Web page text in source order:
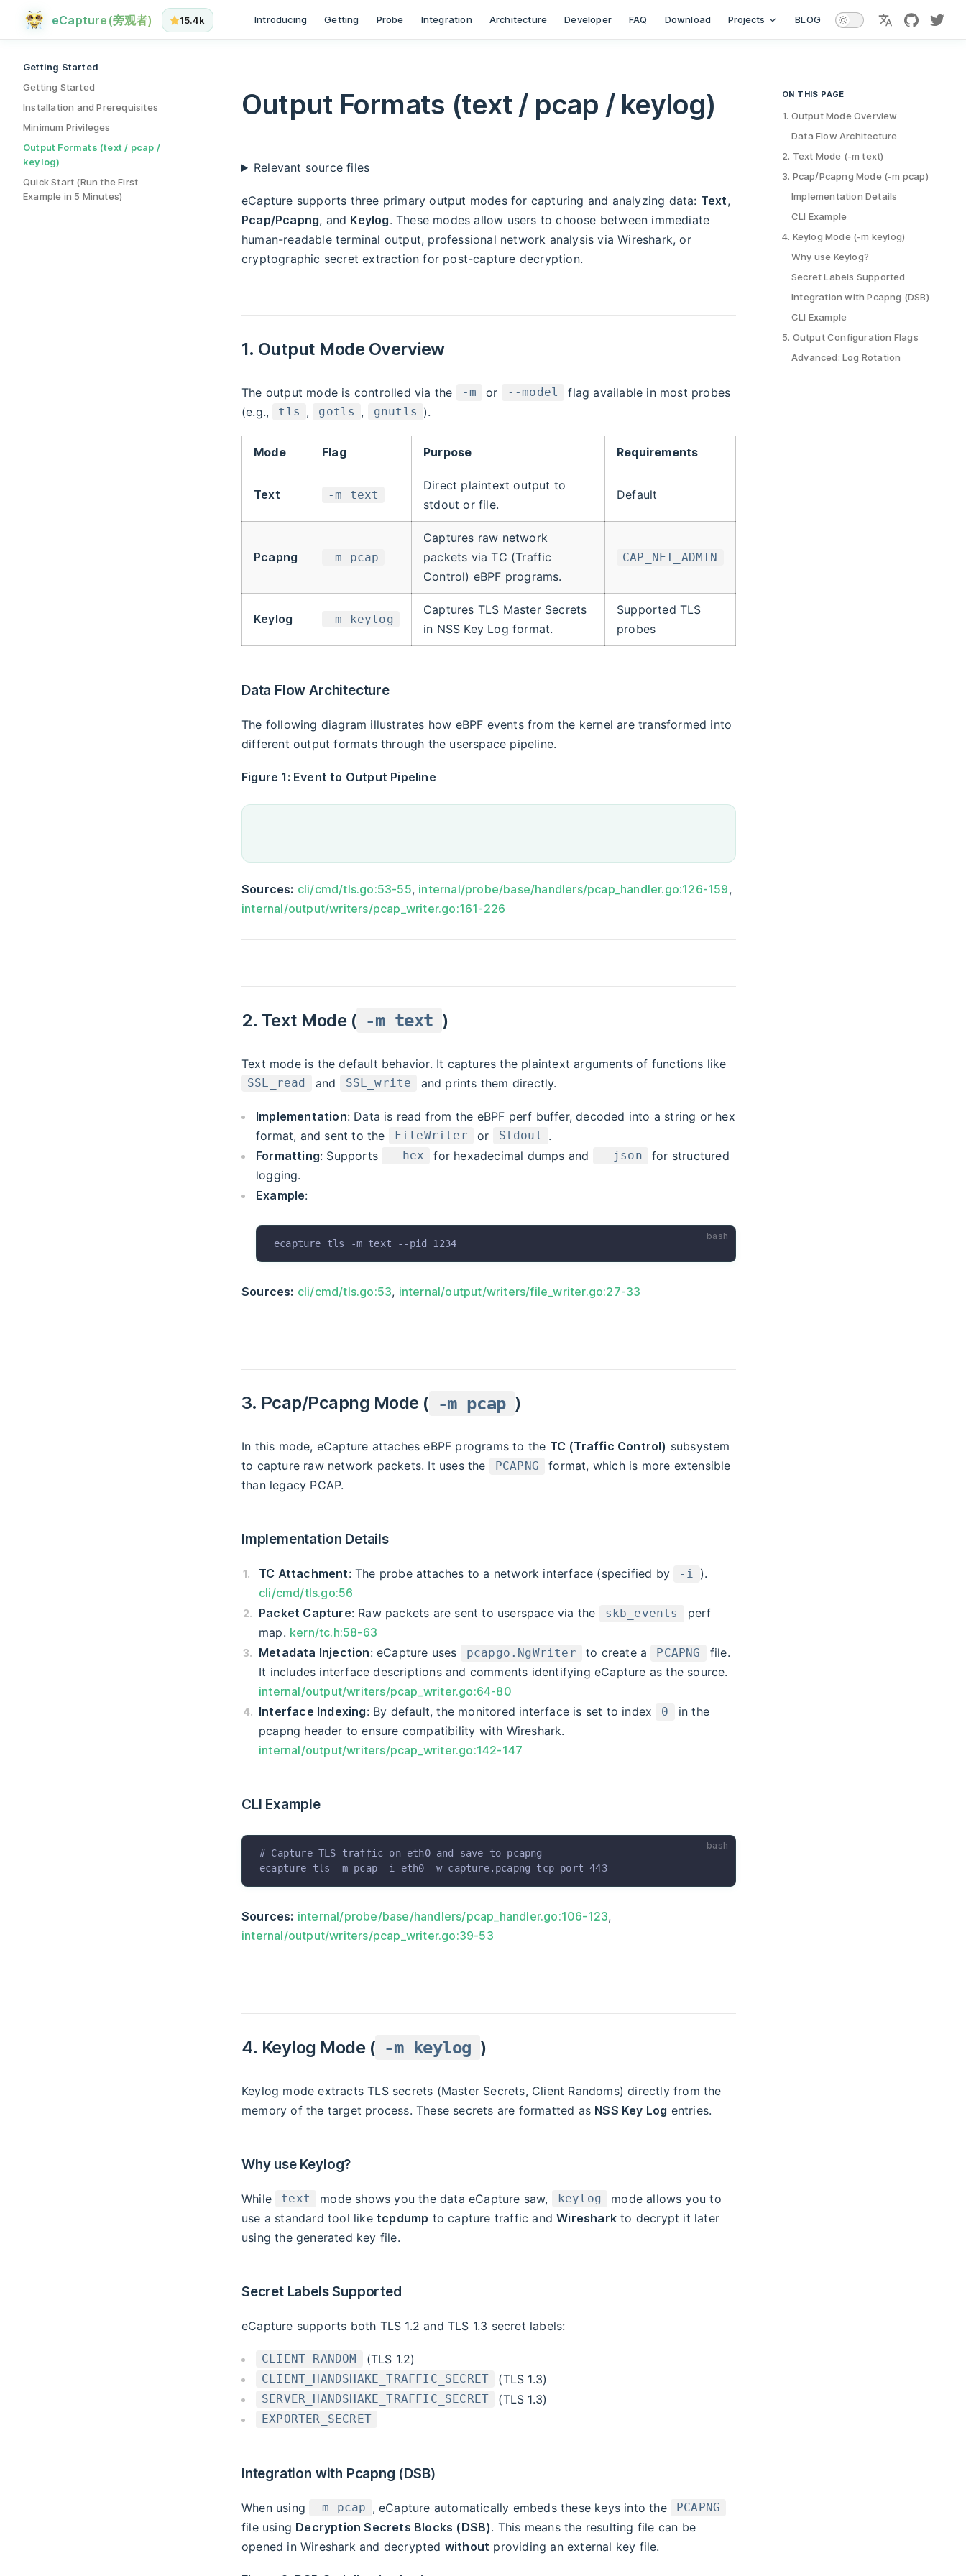
Skip to content
eCapture(旁观者) 15.4k Introducing Getting Probe Integration Architecture Developer FAQ Download Projects BLOG
languages
github
Sidebar Navigation
Getting Started
Getting Started
Installation and Prerequisites
Minimum Privileges
Output Formats (text / pcap /
keylog)
Quick Start (Run the First
Example in 5 Minutes)
ON THIS PAGE
Table of Contents for current page
1. Output Mode Overview
Data Flow Architecture
2. Text Mode (-m text)
3. Pcap/Pcapng Mode (-m pcap)
Implementation Details
CLI Example
4. Keylog Mode (-m keylog)
Why use Keylog?
Secret Labels Supported
Integration with Pcapng (DSB)
CLI Example
5. Output Configuration Flags
Advanced: Log Rotation
Output Formats (text / pcap / keylog)
Relevant source files
eCapture supports three primary output modes for capturing and analyzing data: Text,
Pcap/Pcapng, and Keylog. These modes allow users to choose between immediate
human-readable terminal output, professional network analysis via Wireshark, or
cryptographic secret extraction for post-capture decryption.
1. Output Mode Overview
The output mode is controlled via the -m or --model
flag available in most probes
(e.g.,
tls , gotls , gnutls ).
Mode Flag Purpose Requirements
Text -m text
Direct plaintext output to
stdout or file.
Default
Pcapng -m pcap
Captures raw network
packets via TC (Traffic
Control) eBPF programs.
CAP_NET_ADMIN
Keylog -m keylog
Captures TLS Master Secrets
in NSS Key Log format.
Supported TLS
probes
Data Flow Architecture
The following diagram illustrates how eBPF events from the kernel are transformed into
different output formats through the userspace pipeline.
Figure 1: Event to Output Pipeline
Sources: cli/cmd/tls.go:53-55, internal/probe/base/handlers/pcap_handler.go:126-159,
internal/output/writers/pcap_writer.go:161-226
2. Text Mode ( -m text )
Text mode is the default behavior. It captures the plaintext arguments of functions like
SSL_read and SSL_write and prints them directly.
Implementation: Data is read from the eBPF perf buffer, decoded into a string or hex
format, and sent to the
FileWriter or Stdout .
Formatting: Supports --hex for hexadecimal dumps and --json
for structured
logging.
Example:
bash
ecapture tls -m text --pid 1234
Sources: cli/cmd/tls.go:53, internal/output/writers/file_writer.go:27-33
3. Pcap/Pcapng Mode ( -m pcap )
In this mode, eCapture attaches eBPF programs to the TC (Traffic Control) subsystem
to capture raw network packets. It uses the
PCAPNG
format, which is more extensible
than legacy PCAP.
Implementation Details
TC Attachment: The probe attaches to a network interface (specified by -i ).
cli/cmd/tls.go:56
Packet Capture: Raw packets are sent to userspace via the skb_events
perf
map. kern/tc.h:58-63
Metadata Injection: eCapture uses pcapgo.NgWriter to create a PCAPNG
file.
It includes interface descriptions and comments identifying eCapture as the source.
internal/output/writers/pcap_writer.go:64-80
Interface Indexing: By default, the monitored interface is set to index 0
in the
pcapng header to ensure compatibility with Wireshark.
internal/output/writers/pcap_writer.go:142-147
CLI Example
bash
# Capture TLS traffic on eth0 and save to pcapng
ecapture tls -m pcap -i eth0 -w capture.pcapng tcp port 443
Sources: internal/probe/base/handlers/pcap_handler.go:106-123,
internal/output/writers/pcap_writer.go:39-53
4. Keylog Mode ( -m keylog )
Keylog mode extracts TLS secrets (Master Secrets, Client Randoms) directly from the
memory of the target process. These secrets are formatted as NSS Key Log entries.
Why use Keylog?
While text mode shows you the data eCapture saw, keylog
mode allows you to
use a standard tool like tcpdump to capture traffic andWireshark to decrypt it later
using the generated key file.
Secret Labels Supported
eCapture supports both TLS 1.2 and TLS 1.3 secret labels:
CLIENT_RANDOM (TLS 1.2)
CLIENT_HANDSHAKE_TRAFFIC_SECRET (TLS 1.3)
SERVER_HANDSHAKE_TRAFFIC_SECRET (TLS 1.3)
EXPORTER_SECRET
Integration with Pcapng (DSB)
When using -m pcap , eCapture automatically embeds these keys into the PCAPNG
file using Decryption Secrets Blocks (DSB). This means the resulting file can be
opened in Wireshark and decrypted without providing an external key file.
Output Formats (text / pcap / keylog) has loaded